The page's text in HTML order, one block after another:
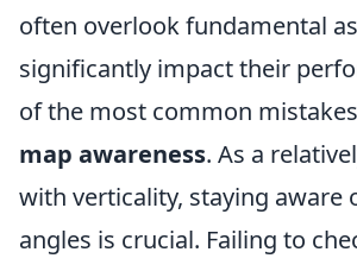
often overlook fundamental
significantly impact their
of the most common
map awareness. As a
with verticality, staying aware
angles is crucial. Failing to